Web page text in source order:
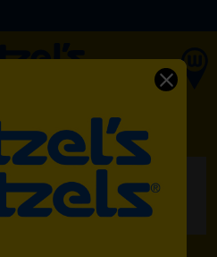
NOW (OPENS IN A NEW TAB)
PEPPERONI TWIST